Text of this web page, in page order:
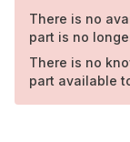
There is no
part is no
There is no
part available